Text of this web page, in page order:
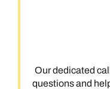
Our dedicated
questions and